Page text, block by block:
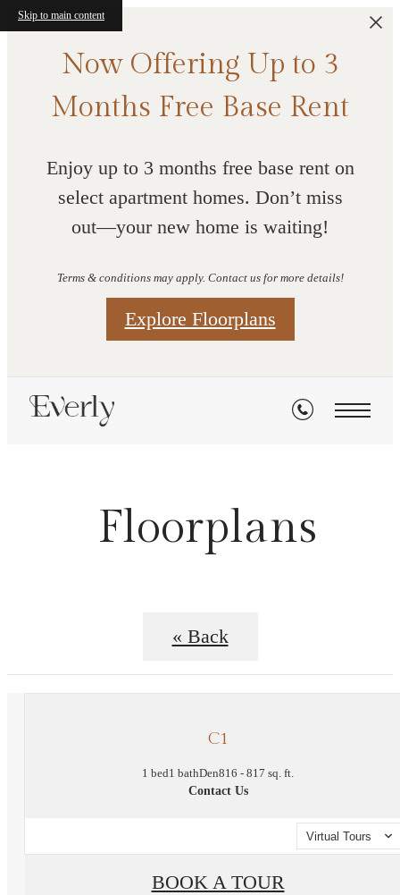
Skip to main content
Now Offering Up to 3
Months Free Base Rent
Enjoy up to 3 months free base rent on
select apartment homes. Don’t miss
out—your new home is waiting!
Terms & conditions may apply. Contact us for more details!
Explore Floorplans
Floorplans
« Back
C1
1 bed1 bathDen816 - 817 sq. ft.
Contact Us
Virtual Tours
BOOK A TOUR